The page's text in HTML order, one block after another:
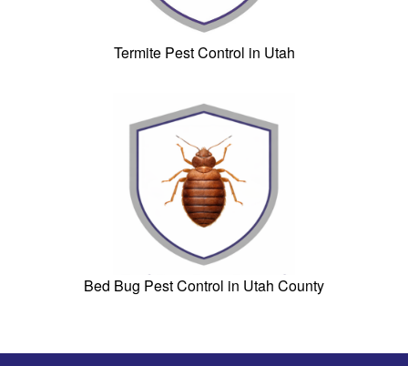
Termite Pest Control in Utah
Bed Bug Pest Control in Utah County